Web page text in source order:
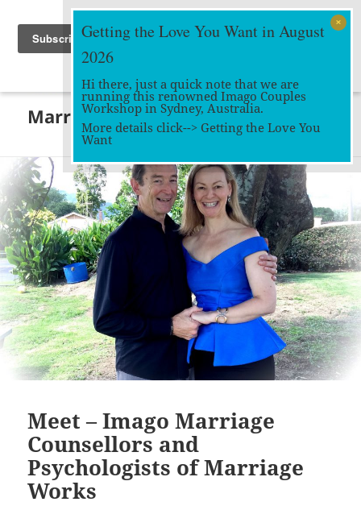
Marriage Works
MENU
WIDGETS
Meet – Imago Marriage
Counsellors and
Psychologists of Marriage
Works
Getting the Love You Want in August
2026
Hi there, just a quick note that we are
running this renowned Imago Couples
Workshop in Sydney, Australia.
More details click--> Getting the Love You
Want